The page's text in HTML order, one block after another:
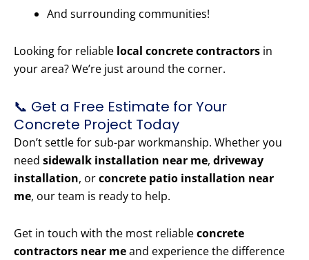
And surrounding communities!
Looking for reliable local concrete contractors in
your area? We’re just around the corner.
📞 Get a Free Estimate for Your
Concrete Project Today
Don’t settle for sub-par workmanship. Whether you
need sidewalk installation near me, driveway
installation, orconcrete patio installation near
me, our team is ready to help.
Get in touch with the most reliableconcrete
contractors near meand experience the difference